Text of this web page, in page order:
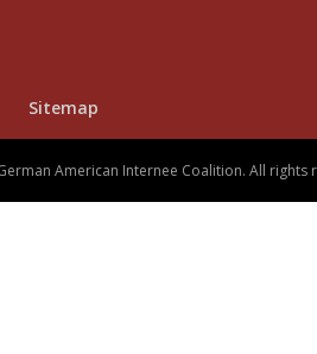
Sitemap
American Internee Coalition. All rights